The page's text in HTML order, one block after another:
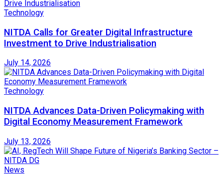
Technology
NITDA Calls for Greater Digital Infrastructure
Investment to Drive Industrialisation
July 14, 2026
Technology
NITDA Advances Data-Driven Policymaking with
Digital Economy Measurement Framework
July 13, 2026
News